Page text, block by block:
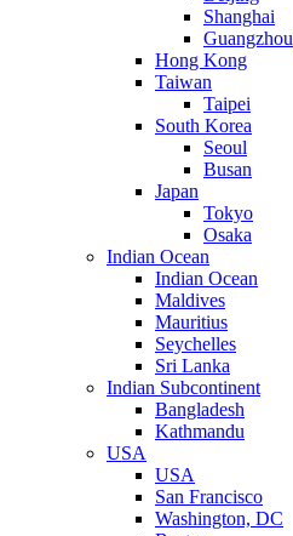
Shanghai
Guangzhou
Hong Kong
Taiwan
Taipei
South Korea
Seoul
Busan
Japan
Tokyo
Osaka
Indian Ocean
Indian Ocean
Maldives
Mauritius
Seychelles
Sri Lanka
Indian Subcontinent
Bangladesh
Kathmandu
USA
USA
San Francisco
Washington, DC